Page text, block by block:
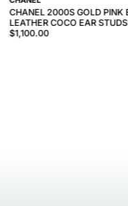
CHANEL 2000S GOLD PINK
LEATHER COCO EAR STUDS
$1,100.00